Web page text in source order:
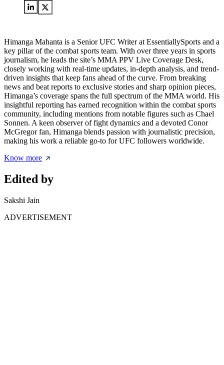
Himanga Mahanta is a Senior UFC Writer at EssentiallySports and a
key pillar of the combat sports team. With over three years in sports
journalism, he leads the site’s MMA PPV Live Coverage Desk,
closely working with real-time updates, in-depth analysis, and trend-
driven insights that keep fans ahead of the curve. From breaking
news and beat reports to exclusive stories and sharp opinion pieces,
Himanga’s coverage spans the full spectrum of the MMA world. His
insightful reporting has earned recognition within the combat sports
community, including mentions from notable figures such as Chael
Sonnen. A keen observer of fight dynamics and a devoted Conor
McGregor fan, Himanga blends passion with journalistic precision,
making his work a reliable go-to for UFC followers worldwide.
Know more
Edited by
Sakshi Jain
ADVERTISEMENT